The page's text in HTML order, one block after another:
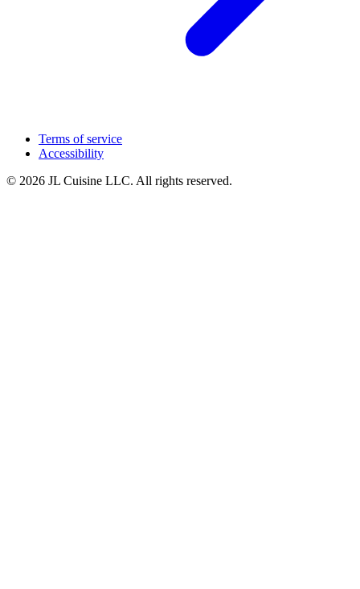
Terms of service
Accessibility
© 2026 JL Cuisine LLC. All rights reserved.